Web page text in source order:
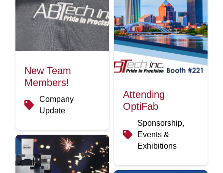
New Team
Members!
Company
Update
Attending
OptiFab
Sponsorship,
Events &
Exhibitions